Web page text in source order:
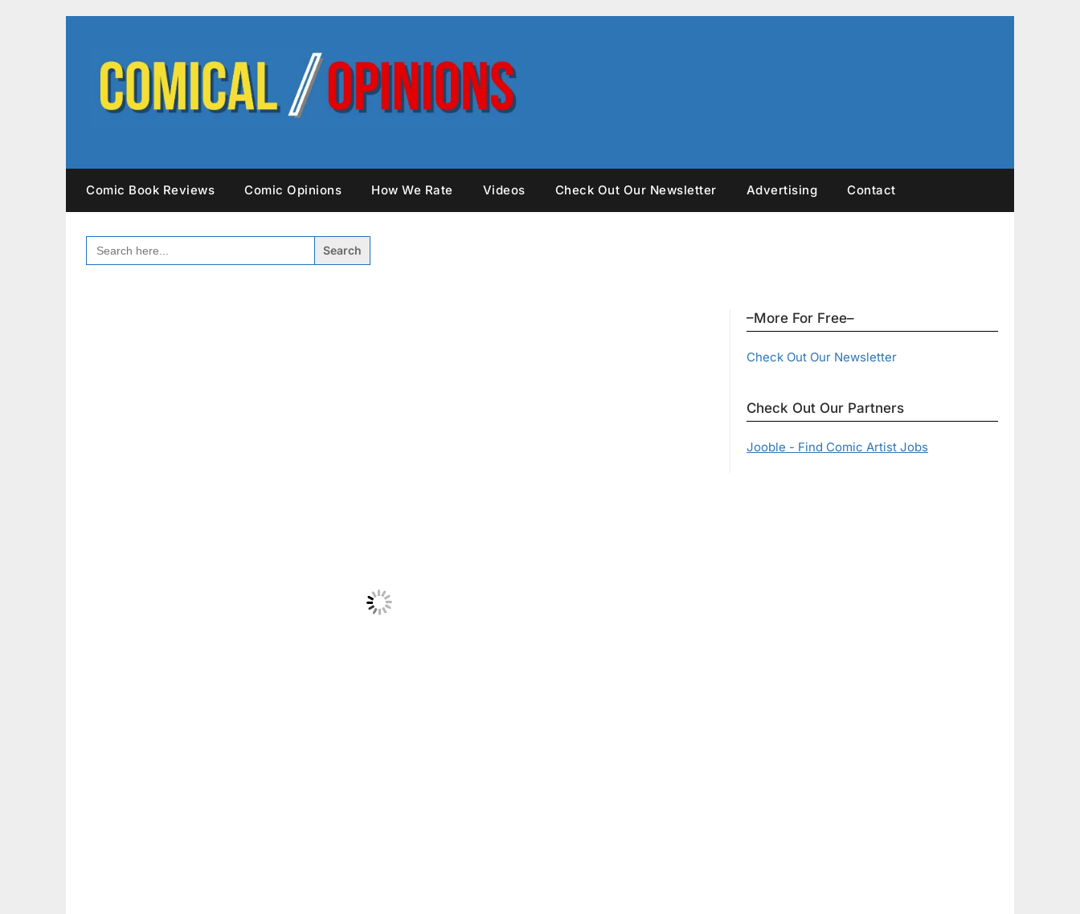
Comic Book Reviews Comic Opinions How We Rate Videos Check Out Our Newsletter Advertising Contact
SEARCH
FOR:
–More For Free–
Check Out Our Newsletter
Check Out Our Partners
Jooble - Find Comic Artist Jobs